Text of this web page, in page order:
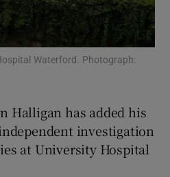
Show Podcasts sub sections
Gaeilge sub sections
Waterford. Photograph:
Halligan has added his
investigation
at University Hospital